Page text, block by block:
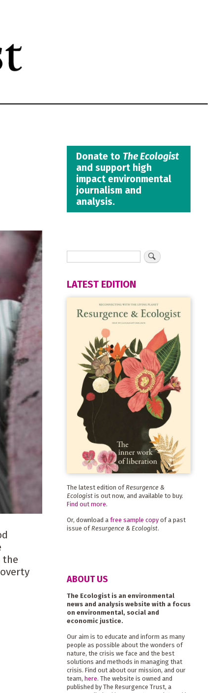
Donate to The Ecologist
and support high
impact environmental
journalism and
analysis.
LATEST EDITION
The latest edition of Resurgence &
Ecologistis out now, and available to buy.
Find out more.
Or, download a free sample copyof a past
issue of Resurgence & Ecologist.
ABOUT US
The Ecologist is an environmental
news and analysis website with a focus
on environmental, social and
economic justice.
Our aim is to educate and inform as many
people as possible about the wonders of
nature, the crisis we face and the best
solutions and methods in managing that
crisis. Find out about our mission, and our
team, here. The website is owned and
published by The Resurgence Trust, a